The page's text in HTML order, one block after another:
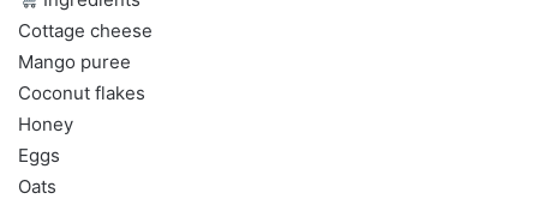
Cottage cheese
Mango puree
Coconut flakes
Honey
Eggs
Oats